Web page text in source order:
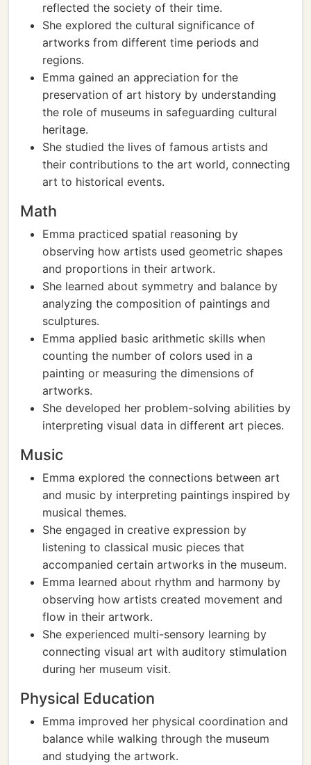
reflected the society of their time.
She explored the cultural significance of
artworks from different time periods and
regions.
Emma gained an appreciation for the
preservation of art history by understanding
the role of museums in safeguarding cultural
heritage.
She studied the lives of famous artists and
their contributions to the art world, connecting
art to historical events.
Math
Emma practiced spatial reasoning by
observing how artists used geometric shapes
and proportions in their artwork.
She learned about symmetry and balance by
analyzing the composition of paintings and
sculptures.
Emma applied basic arithmetic skills when
counting the number of colors used in a
painting or measuring the dimensions of
artworks.
She developed her problem-solving abilities by
interpreting visual data in different art pieces.
Music
Emma explored the connections between art
and music by interpreting paintings inspired by
musical themes.
She engaged in creative expression by
listening to classical music pieces that
accompanied certain artworks in the museum.
Emma learned about rhythm and harmony by
observing how artists created movement and
flow in their artwork.
She experienced multi-sensory learning by
connecting visual art with auditory stimulation
during her museum visit.
Physical Education
Emma improved her physical coordination and
balance while walking through the museum
and studying the artwork.